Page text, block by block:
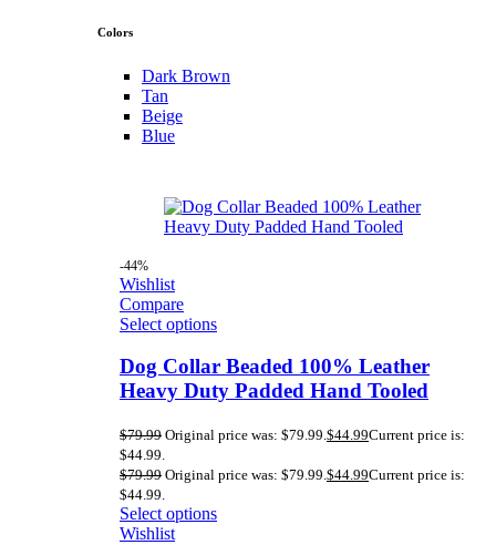
Colors
Dark Brown
Tan
Beige
Blue
-44%
Wishlist
Compare
Select options
Dog Collar Beaded 100% Leather
Heavy Duty Padded Hand Tooled
$79.99 Original price was: $79.99.$44.99Current price is:
$44.99.
$79.99 Original price was: $79.99.$44.99Current price is:
$44.99.
Select options
Wishlist